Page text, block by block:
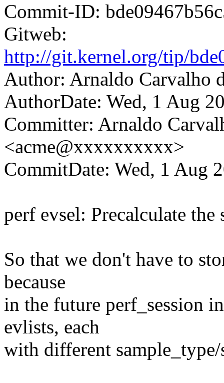
Commit-ID:
Gitweb:
http://git.kernel.org/tip/
Author: Arnaldo Carvalho
AuthorDate: Wed, 1 Aug
Committer: Arnaldo
<acme@xxxxxxxxxx>
CommitDate: Wed, 1 Aug
perf evsel: Precalculate the
So that we don't have to
because
in the future perf_session
evlists, each
with different sample_type/